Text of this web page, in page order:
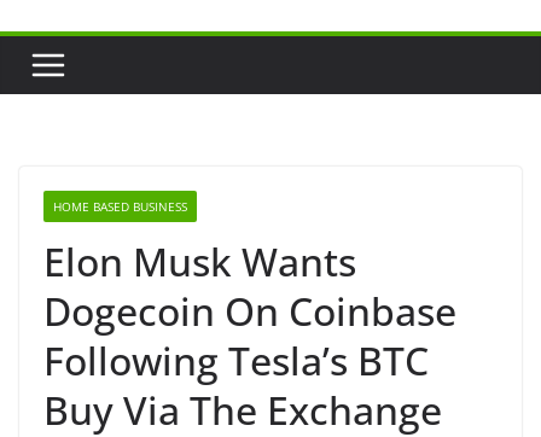
HOME BASED BUSINESS
Elon Musk Wants
Dogecoin On Coinbase
Following Tesla’s BTC
Buy Via The Exchange